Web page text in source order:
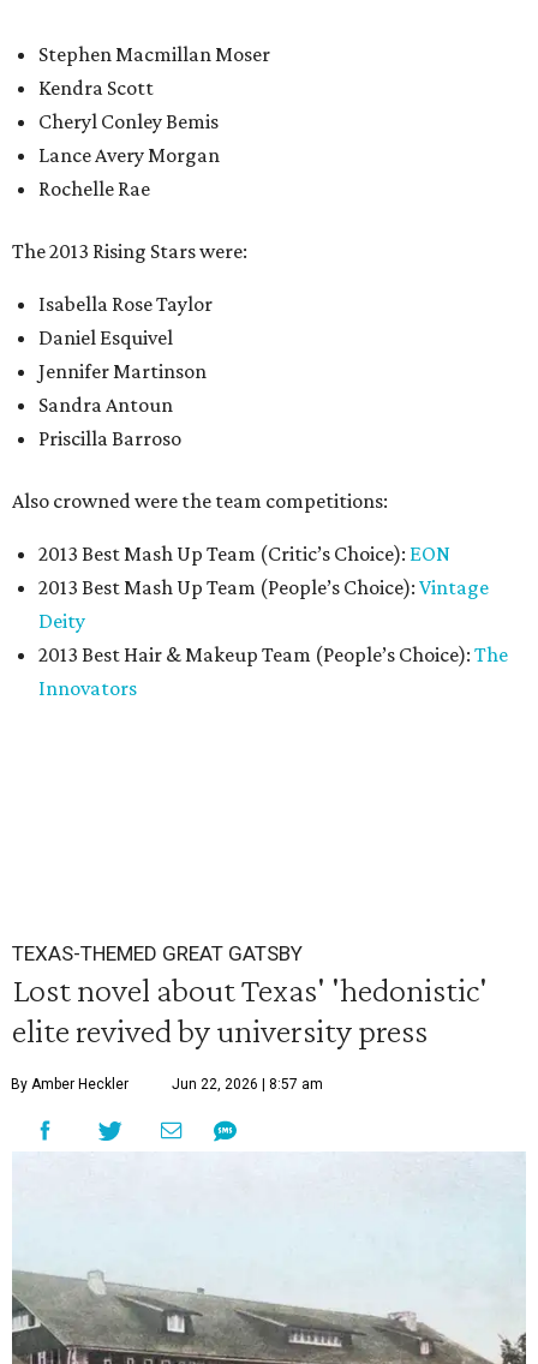
Stephen Macmillan Moser
Kendra Scott
Cheryl Conley Bemis
Lance Avery Morgan
Rochelle Rae
The 2013 Rising Stars were:
Isabella Rose Taylor
Daniel Esquivel
Jennifer Martinson
Sandra Antoun
Priscilla Barroso
Also crowned were the team competitions:
2013 Best Mash Up Team (Critic’s Choice): EON
2013 Best Mash Up Team (People’s Choice): Vintage
Deity
2013 Best Hair & Makeup Team (People’s Choice): The
Innovators
TEXAS-THEMED GREAT GATSBY
Lost novel about Texas' 'hedonistic'
elite revived by university press
By Amber Heckler Jun 22, 2026 | 8:57 am